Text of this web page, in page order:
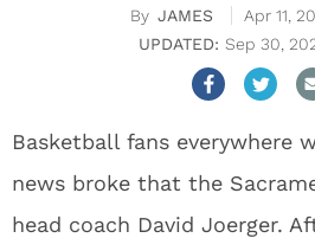
JAMES
Apr 11,
Sep 30,
Basketball fans everywhere
news broke that the
head coach David Joerger.